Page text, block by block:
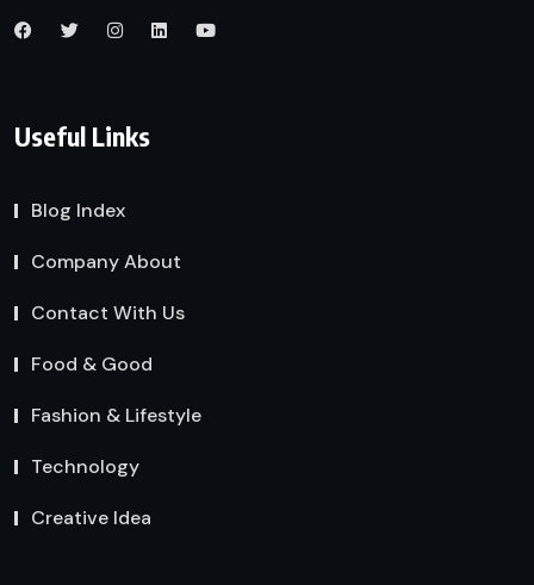
Useful Links
Blog Index
Company About
Contact With Us
Food & Good
Fashion & Lifestyle
Technology
Creative Idea